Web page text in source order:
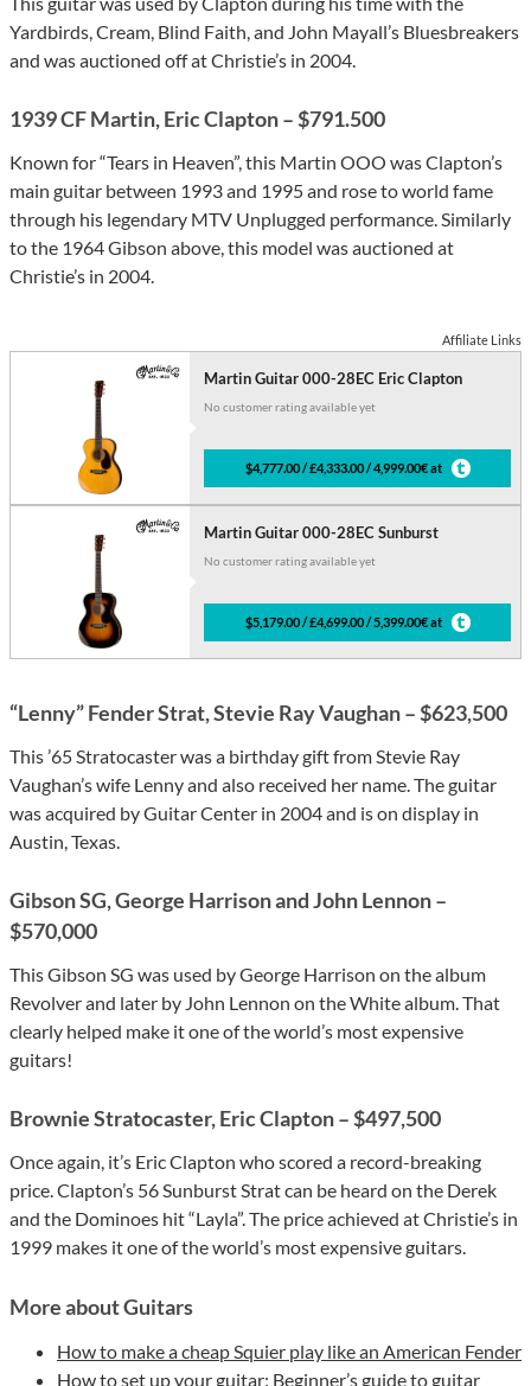
Yardbirds, Cream, Blind Faith, and John Mayall’s Bluesbreakers
and was auctioned off at Christie’s in 2004.
1939 CF Martin, Eric Clapton – $791.500
Known for “Tears in Heaven”, this Martin OOO was Clapton’s
main guitar between 1993 and 1995 and rose to world fame
through his legendary MTV Unplugged performance. Similarly
to the 1964 Gibson above, this model was auctioned at
Christie’s in 2004.
Affiliate Links
Martin Guitar 000-28EC Eric Clapton
No customer rating available yet
$4,777.00 / £4,333.00 / 4,999.00€ at
Martin Guitar 000-28EC Sunburst
No customer rating available yet
$5,179.00 / £4,699.00 / 5,399.00€ at
“Lenny” Fender Strat, Stevie Ray Vaughan – $623,500
This ’65 Stratocaster was a birthday gift from Stevie Ray
Vaughan’s wife Lenny and also received her name. The guitar
was acquired by Guitar Center in 2004 and is on display in
Austin, Texas.
Gibson SG, George Harrison and John Lennon –
$570,000
This Gibson SG was used by George Harrison on the album
Revolver and later by John Lennon on the White album. That
clearly helped make it one of the world’s most expensive
guitars!
Brownie Stratocaster, Eric Clapton – $497,500
Once again, it’s Eric Clapton who scored a record-breaking
price. Clapton’s 56 Sunburst Strat can be heard on the Derek
and the Dominoes hit “Layla”. The price achieved at Christie’s in
1999 makes it one of the world’s most expensive guitars.
More about Guitars
How to make a cheap Squier play like an American Fender
How to set up your guitar: Beginner’s guide to guitar